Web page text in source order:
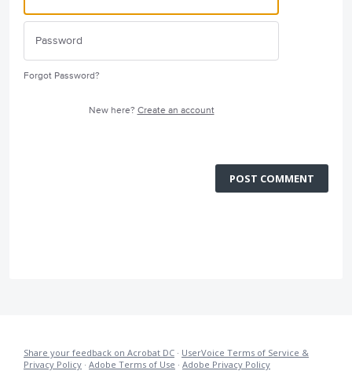
Forgot Password?
New here? Create an account
POST COMMENT
Share your feedback on Acrobat DC · UserVoice Terms of Service &
Privacy Policy · Adobe Terms of Use · Adobe Privacy Policy